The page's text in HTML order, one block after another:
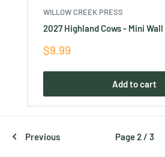
WILLOW CREEK PRESS
2027 Highland Cows - Mini
Sale
$9.99
Add to cart
Previous Page 2 / 3